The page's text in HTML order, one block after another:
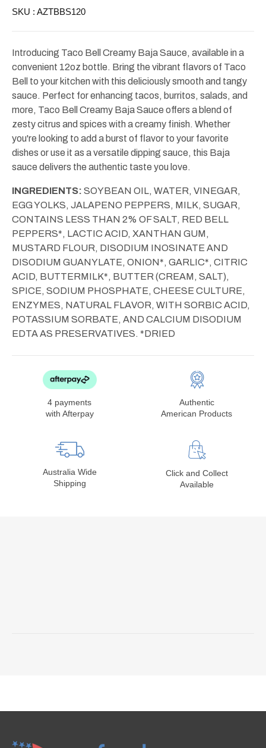
BEFORE:
&#39;26)
BEFORE:
&#39;26)
SKU : AZTBBS120
Introducing Taco Bell Creamy Baja Sauce, available in a
convenient 12oz bottle. Bring the vibrant flavors of Taco
Bell to your kitchen with this deliciously smooth and tangy
sauce. Perfect for enhancing tacos, burritos, salads, and
more, Taco Bell Creamy Baja Sauce offers a blend of
zesty citrus and spices with a creamy finish. Whether
you're looking to add a burst of flavor to your favorite
dishes or use it as a versatile dipping sauce, this Baja
sauce delivers the authentic taste you love.
INGREDIENTS: SOYBEAN OIL, WATER, VINEGAR,
EGG YOLKS, JALAPENO PEPPERS, MILK, SUGAR,
CONTAINS LESS THAN 2% OF SALT, RED BELL
PEPPERS*, LACTIC ACID, XANTHAN GUM,
MUSTARD FLOUR, DISODIUM INOSINATE AND
DISODIUM GUANYLATE, ONION*, GARLIC*, CITRIC
ACID, BUTTERMILK*, BUTTER (CREAM, SALT),
SPICE, SODIUM PHOSPHATE, CHEESE CULTURE,
ENZYMES, NATURAL FLAVOR, WITH SORBIC ACID,
POTASSIUM SORBATE, AND CALCIUM DISODIUM
EDTA AS PRESERVATIVES. *DRIED
4 payments
with Afterpay
Authentic
American Products
Australia Wide
Shipping
Click and Collect
Available